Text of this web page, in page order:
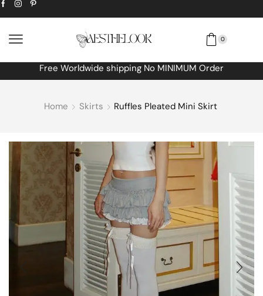
0
Free Worldwide shipping No MINIMUM Order
Home Skirts Ruffles Pleated Mini Skirt